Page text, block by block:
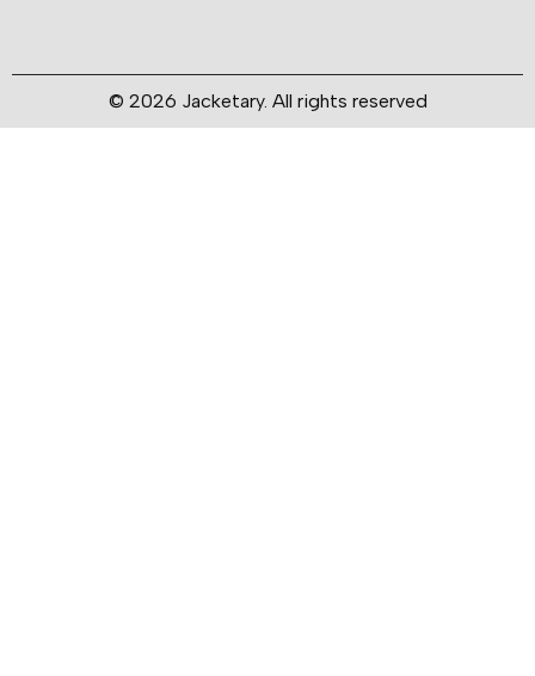
© 2026 Jacketary. All rights reserved